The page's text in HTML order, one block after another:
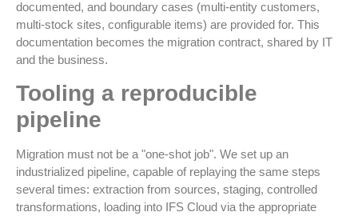
documented, and boundary cases (multi-entity customers,
multi-stock sites, configurable items) are provided for. This
documentation becomes the migration contract, shared by IT
and the business.
Tooling a reproducible
pipeline
Migration must not be a "one-shot job". We set up an
industrialized pipeline, capable of replaying the same steps
several times: extraction from sources, staging, controlled
transformations, loading into IFS Cloud via the appropriate